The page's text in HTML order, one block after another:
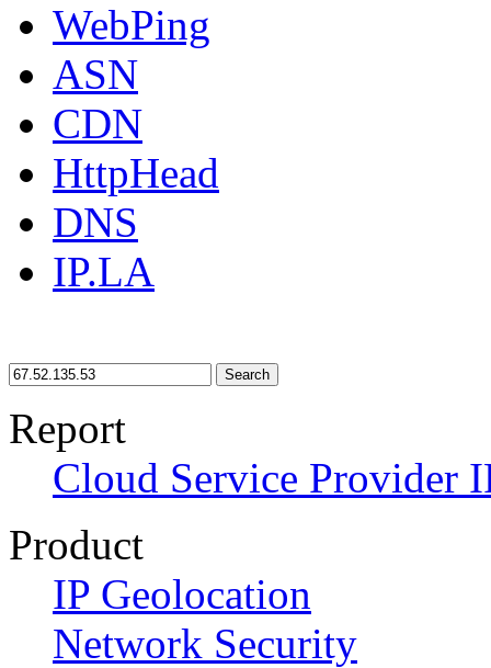
WebPing
ASN
CDN
HttpHead
DNS
IP.LA
Search
Report
Cloud Service Provider
Product
IP Geolocation
Network Security